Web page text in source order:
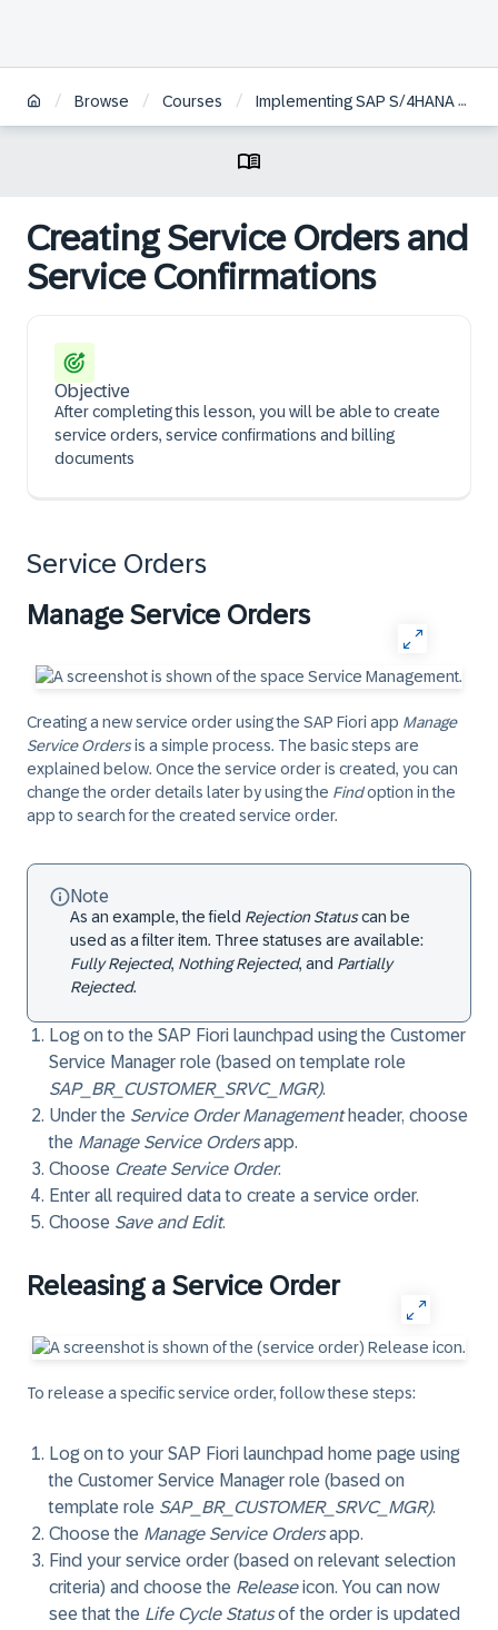
/ Browse / Courses / Implementing SAP S/4HANA Cloud, public edition - Service Management | ES
Creating Service Orders and
Service Confirmations
Objective
After completing this lesson, you will be able to create
service orders, service confirmations and billing
documents
Service Orders
Manage Service Orders
Creating a new service order using the SAP Fiori app Manage
Service Ordersis a simple process. The basic steps are
explained below. Once the service order is created, you can
change the order details later by using the Findoption in the
app to search for the created service order.
Note
As an example, the field Rejection Statuscan be
used as a filter item. Three statuses are available:
Fully Rejected, Nothing Rejected, and Partially
Rejected.
Log on to the SAP Fiori launchpad using the Customer
Service Manager role (based on template role
SAP_BR_CUSTOMER_SRVC_MGR).
Under the Service Order Managementheader, choose
the Manage Service Ordersapp.
Choose Create Service Order.
Enter all required data to create a service order.
Choose Save and Edit.
Releasing a Service Order
To release a specific service order, follow these steps:
Log on to your SAP Fiori launchpad home page using
the Customer Service Manager role (based on
template role SAP_BR_CUSTOMER_SRVC_MGR).
Choose the Manage Service Ordersapp.
Find your service order (based on relevant selection
criteria) and choose the Releaseicon. You can now
see that the Life Cycle Statusof the order is updated